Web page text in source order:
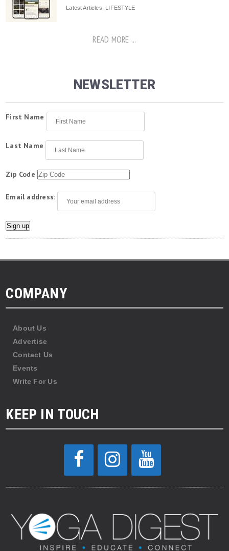
Latest Articles LIFESTYLE
READ MORE ...
NEWSLETTER
First Name
Last Name
Zip Code
Email address:
COMPANY
About Us
Advertise
Contact Us
Events
Write For Us
KEEP IN TOUCH